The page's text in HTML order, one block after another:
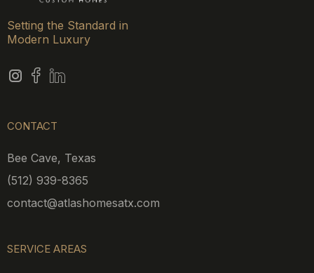
Setting the Standard in
Modern Luxury
CONTACT
Bee Cave, Texas
(512) 939-8365
contact@atlashomesatx.com
SERVICE AREAS